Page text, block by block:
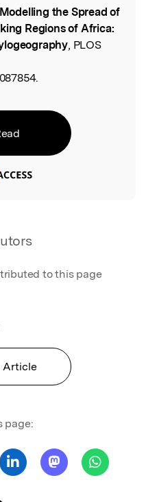
Modelling the Spread of
Regions of Africa:
, PLOS
to this page
Article
page: